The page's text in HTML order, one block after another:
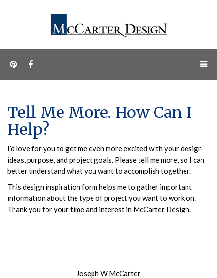
Tell Me More. How Can I
Help?
I’d love for you to get me even more excited with your design
ideas, purpose, and project goals. Please tell me more, so I can
better understand what you want to accomplish together.
This design inspiration form helps me to gather important
information about the type of project you want to work on.
Thank you for your time and interest in McCarter Design.
Joseph W McCarter